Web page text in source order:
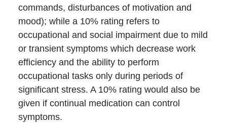
commands, disturbances of motivation and
mood); while a 10% rating refers to
occupational and social impairment due to mild
or transient symptoms which decrease work
efficiency and the ability to perform
occupational tasks only during periods of
significant stress. A 10% rating would also be
given if continual medication can control
symptoms.